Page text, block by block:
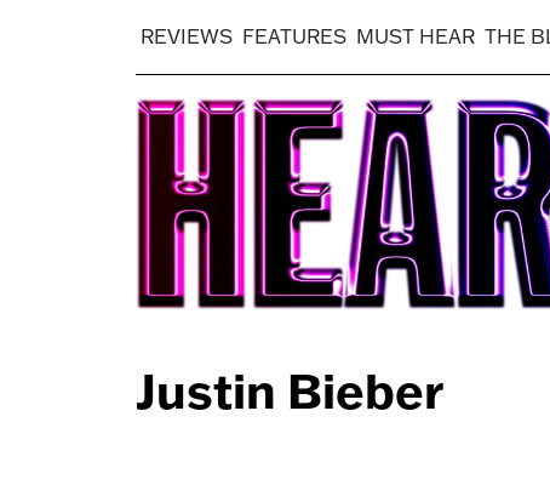
REVIEWS FEATURES MUST HEAR THE
Justin Bieber